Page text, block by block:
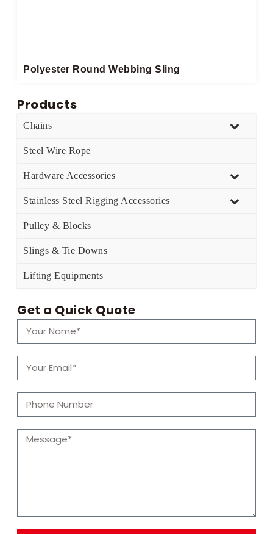
Polyester Round Webbing Sling
Products
Chains
Steel Wire Rope
Hardware Accessories
Stainless Steel Rigging Accessories
Pulley & Blocks
Slings & Tie Downs
Lifting Equipments
Get a Quick Quote